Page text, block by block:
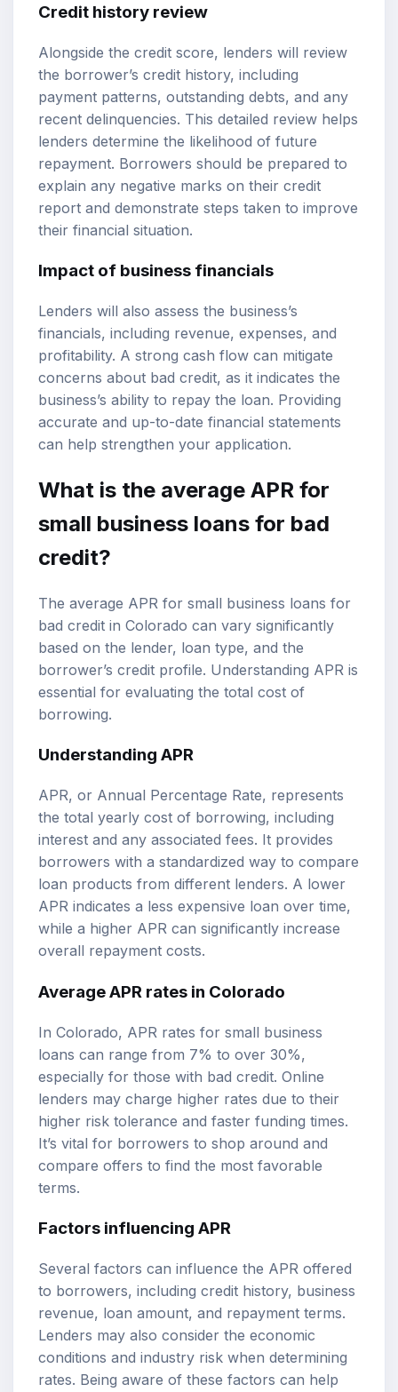
Credit history review
Alongside the credit score, lenders will review
the borrower’s credit history, including
payment patterns, outstanding debts, and any
recent delinquencies. This detailed review helps
lenders determine the likelihood of future
repayment. Borrowers should be prepared to
explain any negative marks on their credit
report and demonstrate steps taken to improve
their financial situation.
Impact of business financials
Lenders will also assess the business’s
financials, including revenue, expenses, and
profitability. A strong cash flow can mitigate
concerns about bad credit, as it indicates the
business’s ability to repay the loan. Providing
accurate and up-to-date financial statements
can help strengthen your application.
What is the average APR for
small business loans for bad
credit?
The average APR for small business loans for
bad credit in Colorado can vary significantly
based on the lender, loan type, and the
borrower’s credit profile. Understanding APR is
essential for evaluating the total cost of
borrowing.
Understanding APR
APR, or Annual Percentage Rate, represents
the total yearly cost of borrowing, including
interest and any associated fees. It provides
borrowers with a standardized way to compare
loan products from different lenders. A lower
APR indicates a less expensive loan over time,
while a higher APR can significantly increase
overall repayment costs.
Average APR rates in Colorado
In Colorado, APR rates for small business
loans can range from 7% to over 30%,
especially for those with bad credit. Online
lenders may charge higher rates due to their
higher risk tolerance and faster funding times.
It’s vital for borrowers to shop around and
compare offers to find the most favorable
terms.
Factors influencing APR
Several factors can influence the APR offered
to borrowers, including credit history, business
revenue, loan amount, and repayment terms.
Lenders may also consider the economic
conditions and industry risk when determining
rates. Being aware of these factors can help